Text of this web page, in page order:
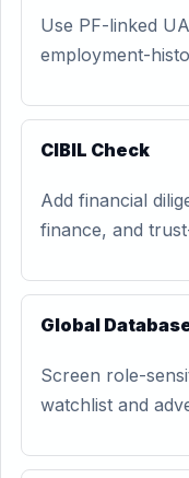
Use PF-linked
employment-
CIBIL Check
Add financial
finance, and
Global
Screen role-
watchlist and